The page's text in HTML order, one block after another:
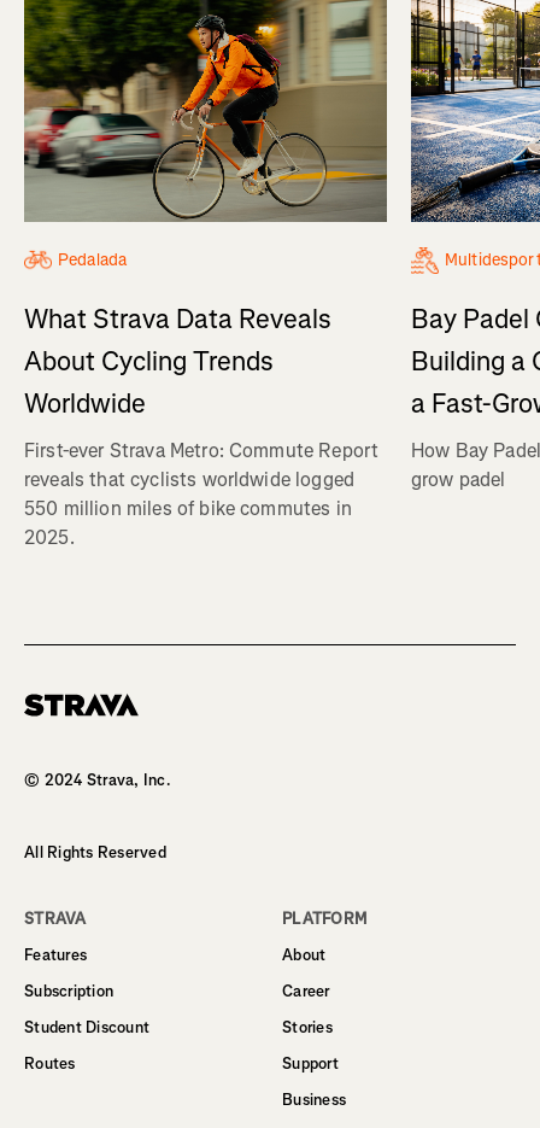
Pedalada
What Strava Data Reveals
About Cycling Trends
Worldwide
First-ever Strava Metro: Commute Report
reveals that cyclists worldwide logged
550 million miles of bike commutes in
2025.
Bay Padel
Building a
a Fast-
How Bay
grow padel
© 2024 Strava, Inc.
All Rights Reserved
STRAVA
Features
Subscription
Student Discount
Routes
PLATFORM
About
Career
Stories
Support
Business